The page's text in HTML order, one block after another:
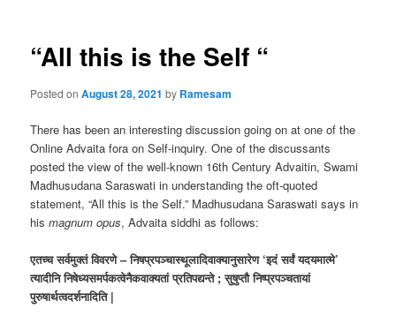
“All this is the Self “
Posted onAugust 28, 2021 by Ramesam
There has been an interesting discussion going on at one of the
Online Advaita fora on Self-inquiry. One of the discussants
posted the view of the well-known 16th Century Advaitin, Swami
Madhusudana Saraswati in understanding the oft-quoted
statement, “All this is the Self.” Madhusudana Saraswati says in
hismagnum opus, Advaita siddhi as follows:
एतच्च सर्वमुक्तं विवरणे – निषप्रपञ्चास्थूलादिवाक्यानुसारेण ‘इदं सर्वं यदयमात्मे’
त्यादीनि निषेध्यसमर्पकत्वेनैकवाक्यतां प्रतिपद्यन्ते ; सुषुप्तौ निष्प्रपञ्चतायां
पुरुषार्थत्वदर्शनादिति |